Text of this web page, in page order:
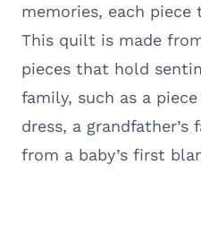
memories, each
This quilt is made
pieces that hold
family, such as a
dress, a
from a baby’s first